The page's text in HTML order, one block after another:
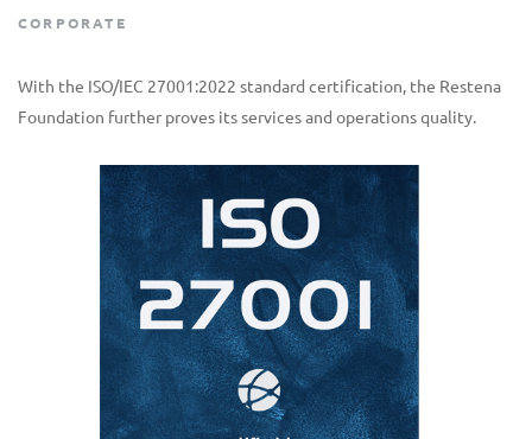
CORPORATE
With the ISO/IEC 27001:2022 standard certification, the Restena
Foundation further proves its services and operations quality.